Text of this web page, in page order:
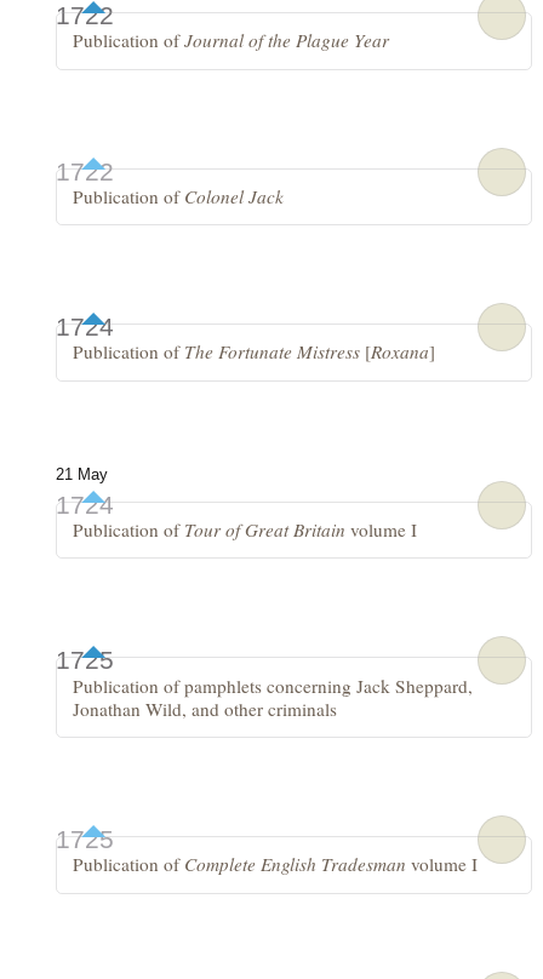
1722
Publication ofJournal of the Plague Year
1722
Publication of Colonel Jack
1724
Publication of The Fortunate Mistress [Roxana]
21 May
1724
Publication of Tour of Great Britain volume I
1725
Publication of pamphlets concerning Jack Sheppard,
Jonathan Wild, and other criminals
1725
Publication of Complete English Tradesman volume I